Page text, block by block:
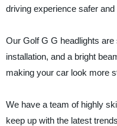
driving experience safer
Our Golf G G headlights
installation, and a bright
making your car look more
We have a team of highly
keep up with the latest